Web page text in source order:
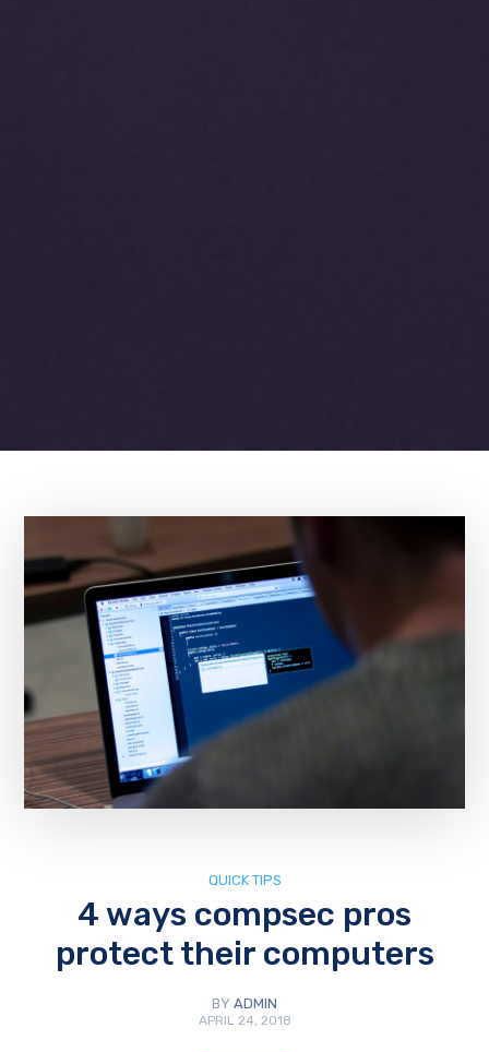
QUICK TIPS
4 ways compsec pros
protect their computers
BY ADMIN
APRIL 24, 2018